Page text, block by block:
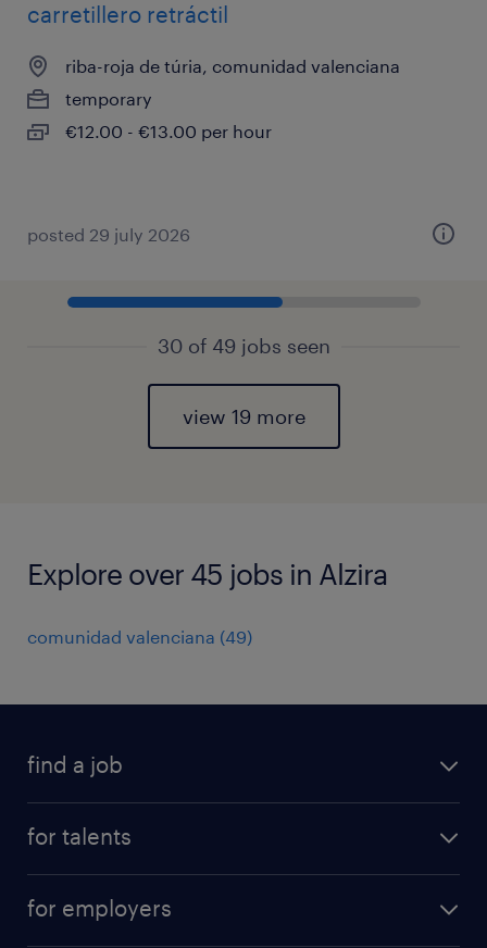
carretillero retráctil
riba-roja de túria, comunidad valenciana
temporary
€12.00 - €13.00 per hour
posted 29 july 2026
30 of 49 jobs seen
view 19 more
Explore over 45 jobs in Alzira
comunidad valenciana (49)
find a job
for talents
professional career
for employers